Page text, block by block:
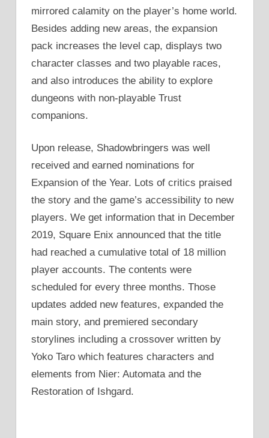
mirrored calamity on the player’s home world.
Besides adding new areas, the expansion
pack increases the level cap, displays two
character classes and two playable races,
and also introduces the ability to explore
dungeons with non-playable Trust
companions.
Upon release, Shadowbringers was well
received and earned nominations for
Expansion of the Year. Lots of critics praised
the story and the game’s accessibility to new
players. We get information that in December
2019, Square Enix announced that the title
had reached a cumulative total of 18 million
player accounts. The contents were
scheduled for every three months. Those
updates added new features, expanded the
main story, and premiered secondary
storylines including a crossover written by
Yoko Taro which features characters and
elements from Nier: Automata and the
Restoration of Ishgard.